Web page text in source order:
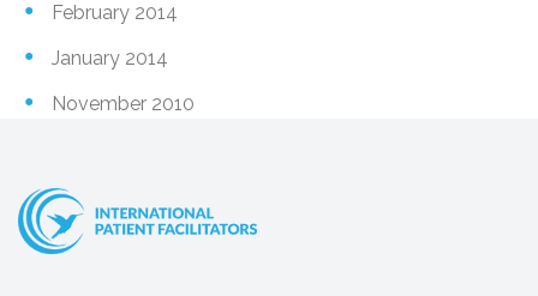
February 2014
January 2014
November 2010